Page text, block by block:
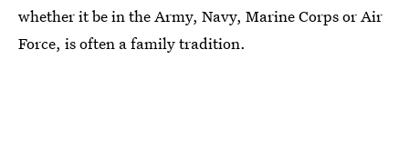
whether it be in the Army, Navy, Marine Corps or Air
Force, is often a family tradition.